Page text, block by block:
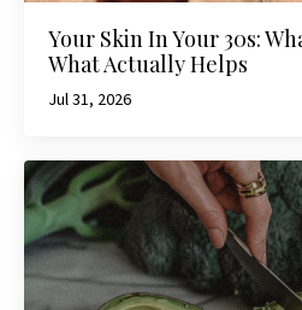
Your Skin In Your 30s:
What Actually Helps
Jul 31, 2026